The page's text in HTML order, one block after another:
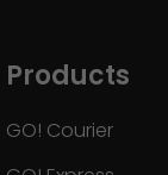
Products
GO! Courier